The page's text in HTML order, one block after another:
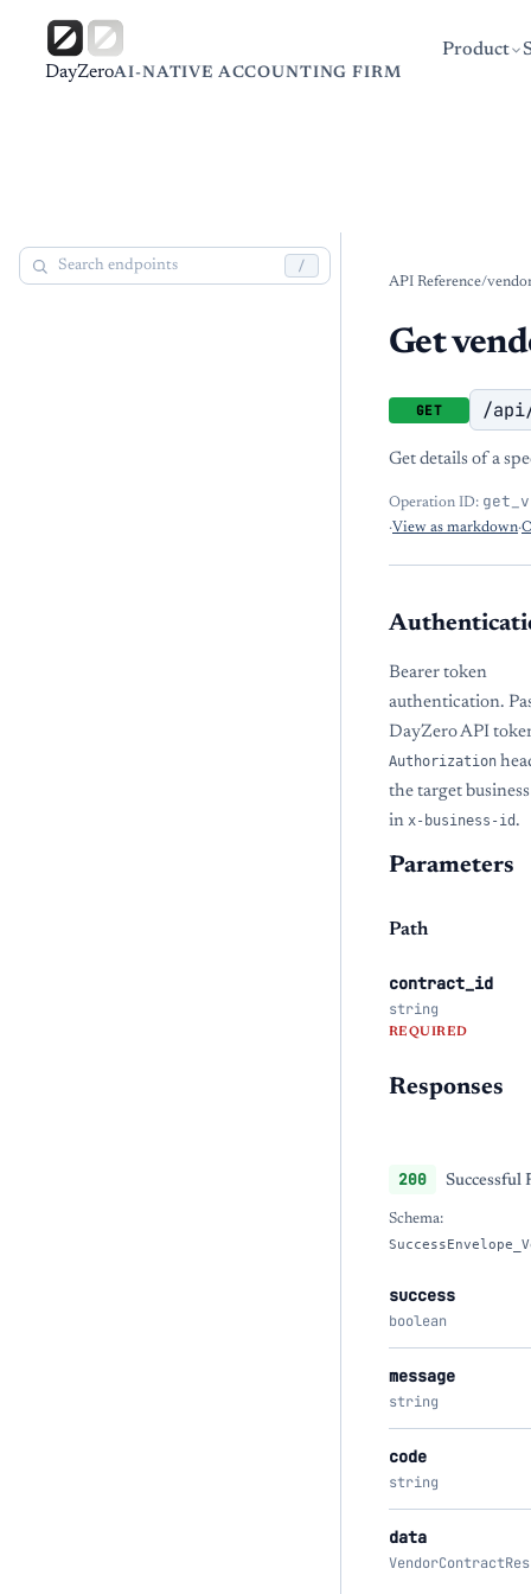
DayZeroAI-NATIVE ACCOUNTING FIRM
Product
/
API Reference/
Get
GET /
Get details of a
Operation ID:
·View as markdown·
Bearer token
authentication.
DayZero API
Authorization
the target
in x-business-id .
Parameters
Path
contract_id
string
REQUIRED
Responses
200 Successful
Schema:
success
boolean
message
string
code
string
data